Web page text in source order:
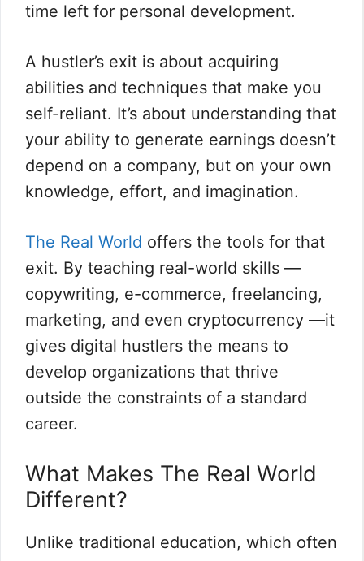
time left for personal development.
A hustler’s exit is about acquiring
abilities and techniques that make you
self-reliant. It’s about understanding that
your ability to generate earnings doesn’t
depend on a company, but on your own
knowledge, effort, and imagination.
The Real World offers the tools for that
exit. By teaching real-world skills —
copywriting, e-commerce, freelancing,
marketing, and even cryptocurrency —it
gives digital hustlers the means to
develop organizations that thrive
outside the constraints of a standard
career.
What Makes The Real World
Different?
Unlike traditional education, which often